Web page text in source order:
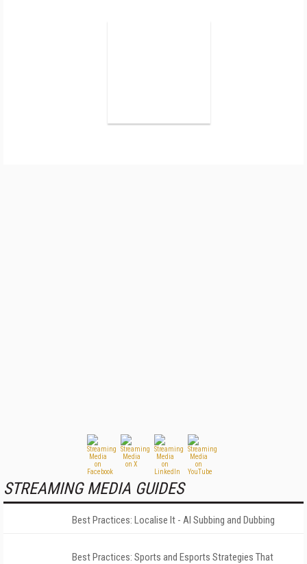
STREAMING MEDIA GUIDES
Best Practices: Localise It - AI Subbing and Dubbing
Best Practices: Sports and Esports Strategies That